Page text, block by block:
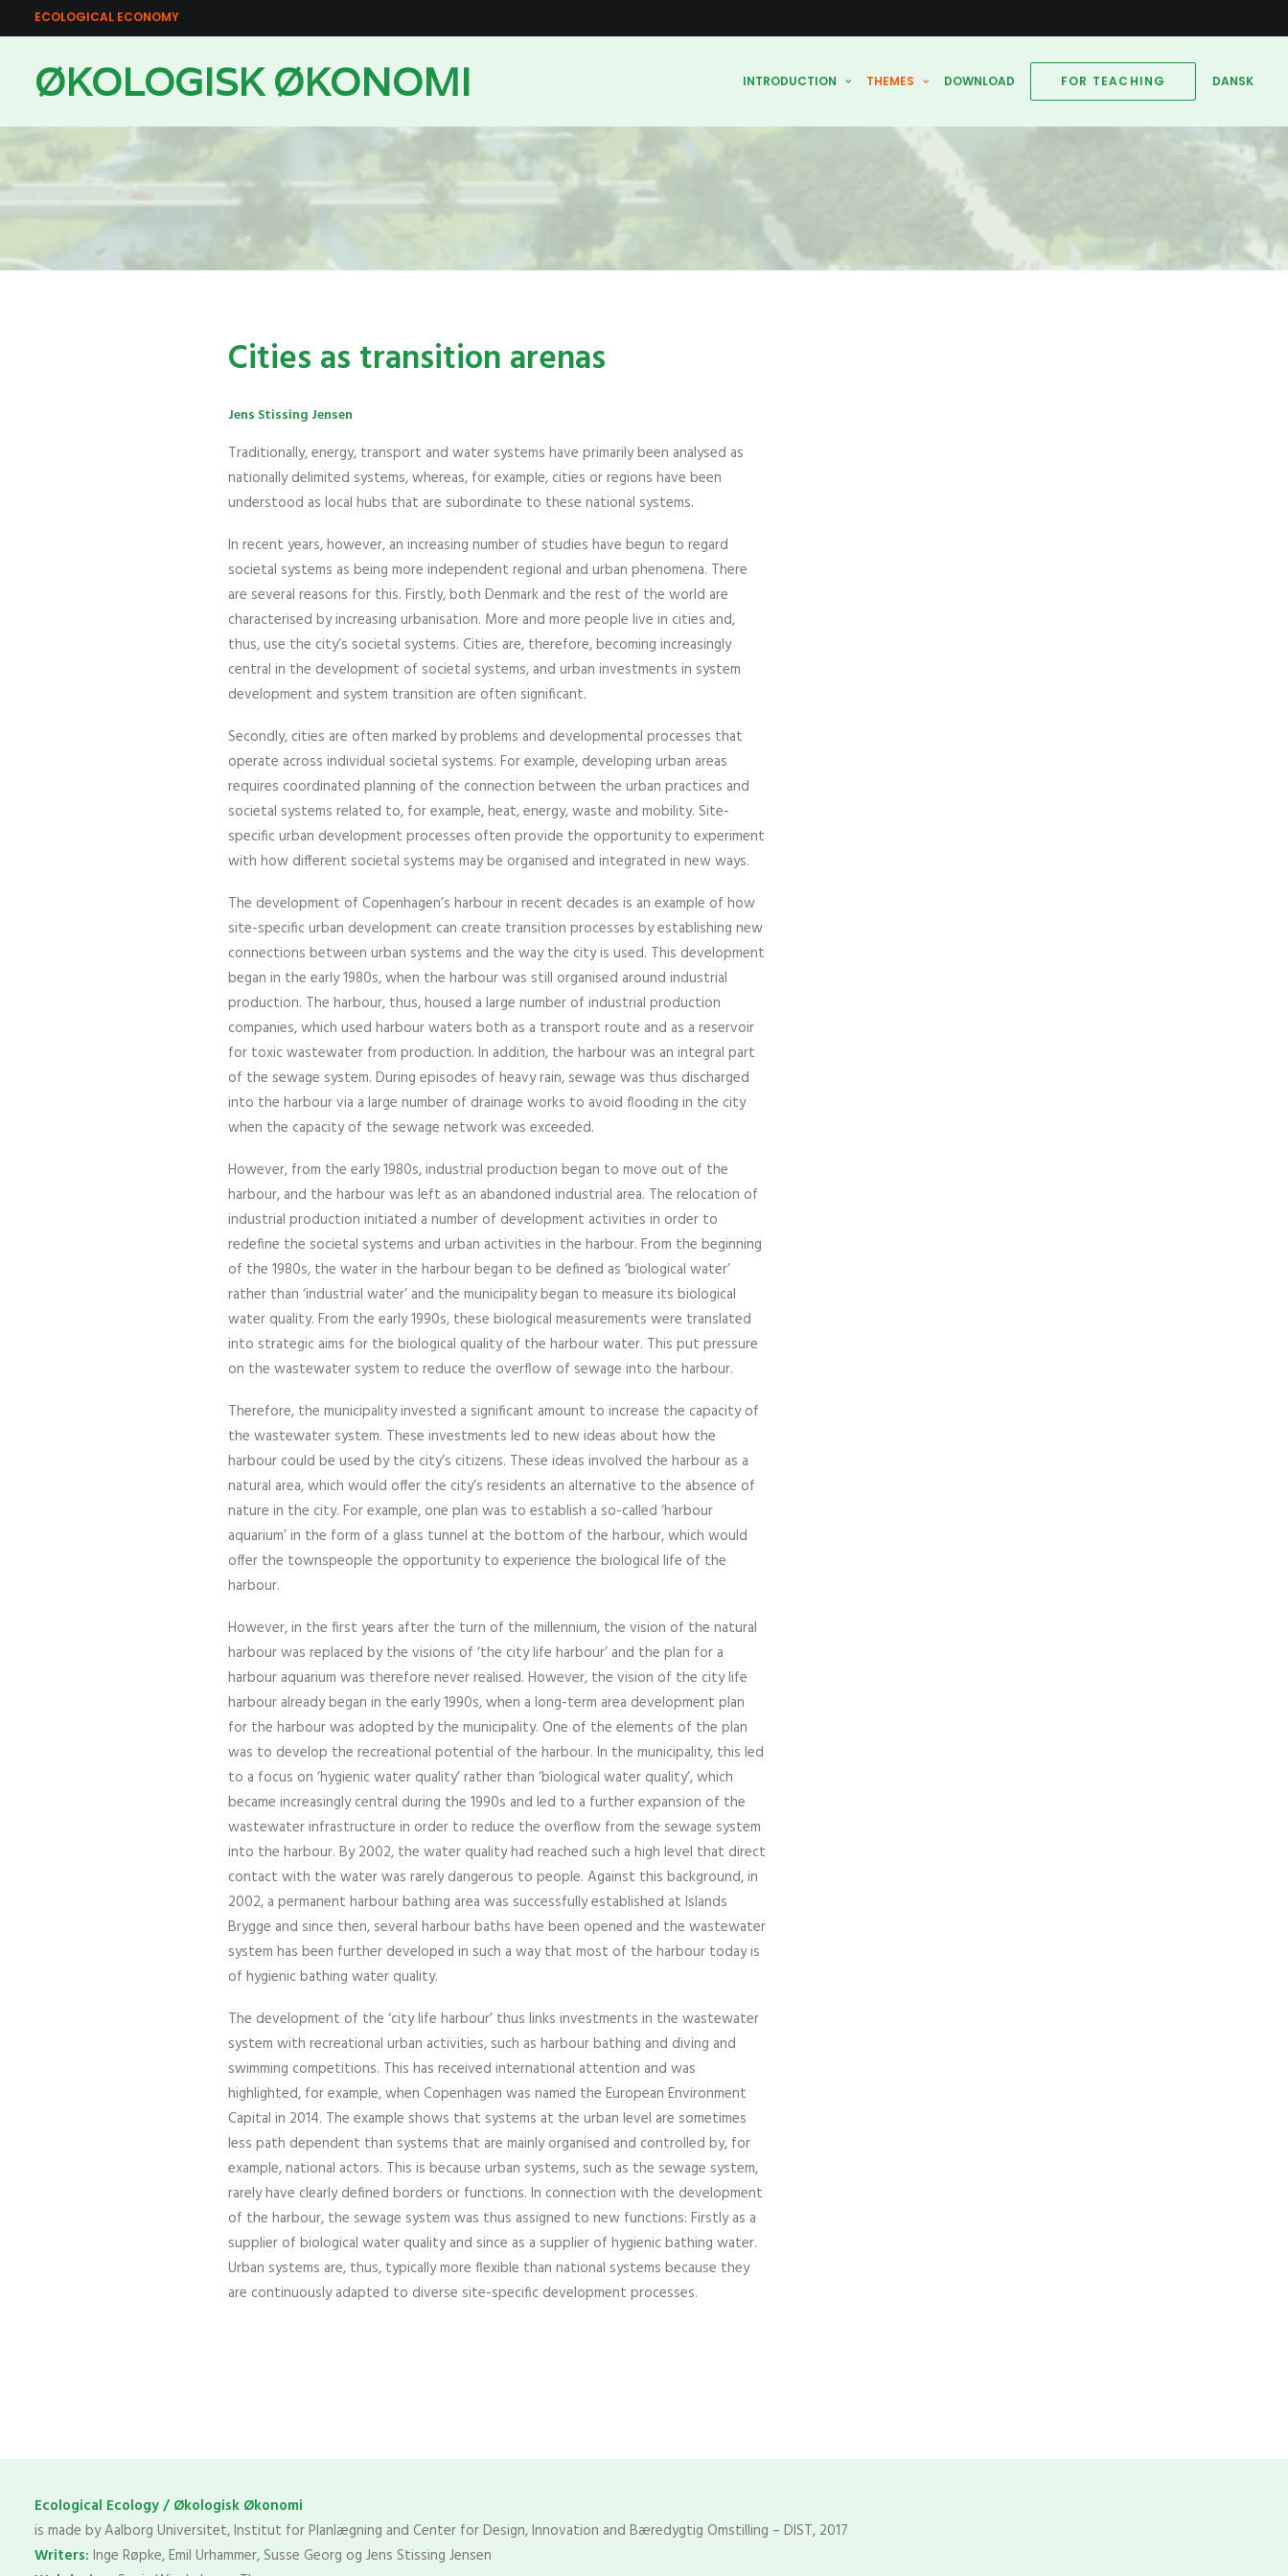
ECOLOGICAL ECONOMY
ØKOLOGISK ØKONOMI INTRODUCTION THEMES DOWNLOAD FOR TEACHING DANSK
Cities as transition arenas
Jens Stissing Jensen
Traditionally, energy, transport and water systems have primarily been analysed as
nationally delimited systems, whereas, for example, cities or regions have been
understood as local hubs that are subordinate to these national systems.
In recent years, however, an increasing number of studies have begun to regard
societal systems as being more independent regional and urban phenomena. There
are several reasons for this. Firstly, both Denmark and the rest of the world are
characterised by increasing urbanisation. More and more people live in cities and,
thus, use the city’s societal systems. Cities are, therefore, becoming increasingly
central in the development of societal systems, and urban investments in system
development and system transition are often significant.
Secondly, cities are often marked by problems and developmental processes that
operate across individual societal systems. For example, developing urban areas
requires coordinated planning of the connection between the urban practices and
societal systems related to, for example, heat, energy, waste and mobility. Site-
specific urban development processes often provide the opportunity to experiment
with how different societal systems may be organised and integrated in new ways.
The development of Copenhagen’s harbour in recent decades is an example of how
site-specific urban development can create transition processes by establishing new
connections between urban systems and the way the city is used. This development
began in the early 1980s, when the harbour was still organised around industrial
production. The harbour, thus, housed a large number of industrial production
companies, which used harbour waters both as a transport route and as a reservoir
for toxic wastewater from production. In addition, the harbour was an integral part
of the sewage system. During episodes of heavy rain, sewage was thus discharged
into the harbour via a large number of drainage works to avoid flooding in the city
when the capacity of the sewage network was exceeded.
However, from the early 1980s, industrial production began to move out of the
harbour, and the harbour was left as an abandoned industrial area. The relocation of
industrial production initiated a number of development activities in order to
redefine the societal systems and urban activities in the harbour. From the beginning
of the 1980s, the water in the harbour began to be defined as ‘biological water’
rather than ‘industrial water’ and the municipality began to measure its biological
water quality. From the early 1990s, these biological measurements were translated
into strategic aims for the biological quality of the harbour water. This put pressure
on the wastewater system to reduce the overflow of sewage into the harbour.
Therefore, the municipality invested a significant amount to increase the capacity of
the wastewater system. These investments led to new ideas about how the
harbour could be used by the city’s citizens. These ideas involved the harbour as a
natural area, which would offer the city’s residents an alternative to the absence of
nature in the city. For example, one plan was to establish a so-called ‘harbour
aquarium’ in the form of a glass tunnel at the bottom of the harbour, which would
offer the townspeople the opportunity to experience the biological life of the
harbour.
However, in the first years after the turn of the millennium, the vision of the natural
harbour was replaced by the visions of ‘the city life harbour’ and the plan for a
harbour aquarium was therefore never realised. However, the vision of the city life
harbour already began in the early 1990s, when a long-term area development plan
for the harbour was adopted by the municipality. One of the elements of the plan
was to develop the recreational potential of the harbour. In the municipality, this led
to a focus on ‘hygienic water quality’ rather than ‘biological water quality’, which
became increasingly central during the 1990s and led to a further expansion of the
wastewater infrastructure in order to reduce the overflow from the sewage system
into the harbour. By 2002, the water quality had reached such a high level that direct
contact with the water was rarely dangerous to people. Against this background, in
2002, a permanent harbour bathing area was successfully established at Islands
Brygge and since then, several harbour baths have been opened and the wastewater
system has been further developed in such a way that most of the harbour today is
of hygienic bathing water quality.
The development of the ‘city life harbour’ thus links investments in the wastewater
system with recreational urban activities, such as harbour bathing and diving and
swimming competitions. This has received international attention and was
highlighted, for example, when Copenhagen was named the European Environment
Capital in 2014. The example shows that systems at the urban level are sometimes
less path dependent than systems that are mainly organised and controlled by, for
example, national actors. This is because urban systems, such as the sewage system,
rarely have clearly defined borders or functions. In connection with the development
of the harbour, the sewage system was thus assigned to new functions: Firstly as a
supplier of biological water quality and since as a supplier of hygienic bathing water.
Urban systems are, thus, typically more flexible than national systems because they
are continuously adapted to diverse site-specific development processes.
Ecological Ecology / Økologisk Økonomi
is made by Aalborg Universitet, Institut for Planlægning and Center for Design, Innovation and Bæredygtig Omstilling – DIST, 2017
Writers: Inge Røpke, Emil Urhammer, Susse Georg og Jens Stissing Jensen